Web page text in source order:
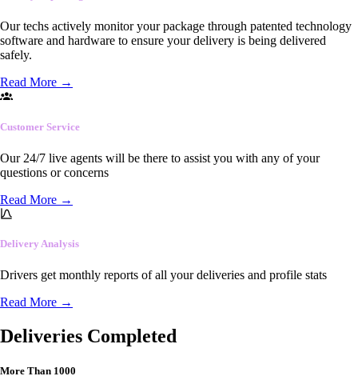
Our techs actively monitor your package through patented technology
software and hardware to ensure your delivery is being delivered
safely.
Read More →
Customer Service
Our 24/7 live agents will be there to assist you with any of your
questions or concerns
Read More →
Delivery Analysis
Drivers get monthly reports of all your deliveries and profile stats
Read More →
Deliveries Completed
More Than 1000